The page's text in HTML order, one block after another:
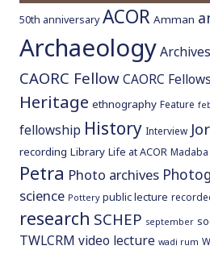
50th anniversary ACOR Amman
ArchaeologyArchives
CAORC FellowCAORC
Heritage ethnography Feature
fellowship History Interview
recording Library Life at ACOR Madaba
Petra Photo archives
science Pottery public lecture
research SCHEP september
TWLCRM video lecture wadi rum